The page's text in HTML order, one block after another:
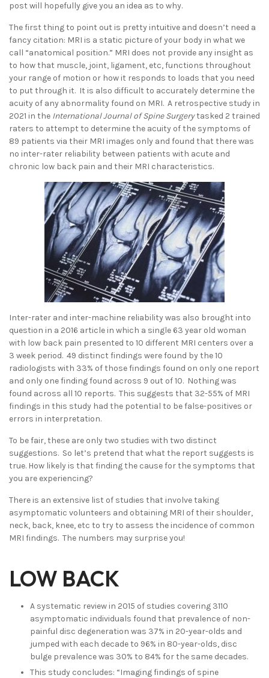
post will hopefully give you an idea as to why.
The first thing to point out is pretty intuitive and doesn’t need a
fancy citation: MRI is a static picture of your body in what we
call “anatomical position.” MRI does not provide any insight as
to how that muscle, joint, ligament, etc, functions throughout
your range of motion or how it responds to loads that you need
to put through it. It is also difficult to accurately determine the
acuity of any abnormality found on MRI. A retrospective study in
2021 in the International Journal of Spine Surgerytasked 2 trained
raters to attempt to determine the acuity of the symptoms of
89 patients via their MRI images only and found that there was
no inter-rater reliability between patients with acute and
chronic low back pain and their MRI characteristics.
Inter-rater and inter-machine reliability was also brought into
question in a 2016 article in which a single 63 year old woman
with low back pain presented to 10 different MRI centers over a
3 week period. 49 distinct findings were found by the 10
radiologists with 33% of those findings found on only one report
and only one finding found across 9 out of 10. Nothing was
found across all 10 reports. This suggests that 32-55% of MRI
findings in this study had the potential to be false-positives or
errors in interpretation.
To be fair, these are only two studies with two distinct
suggestions. So let’s pretend that what the report suggests is
true. How likely is that finding the cause for the symptoms that
you are experiencing?
There is an extensive list of studies that involve taking
asymptomatic volunteers and obtaining MRI of their shoulder,
neck, back, knee, etc to try to assess the incidence of common
MRI findings. The numbers may surprise you!
LOW BACK
A systematic review in 2015 of studies covering 3110
asymptomatic individuals found that prevalence of non-
painful disc degeneration was 37% in 20-year-olds and
jumped with each decade to 96% in 80-year-olds, disc
bulge prevalence was 30% to 84% for the same decades.
This study concludes: “Imaging findings of spine